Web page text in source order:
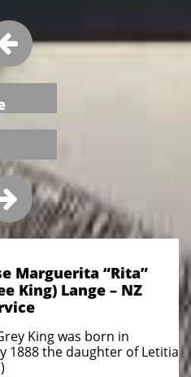
Marguerita “Rita”
King) Lange – NZ
King was born in
1888 the daughter of Letitia